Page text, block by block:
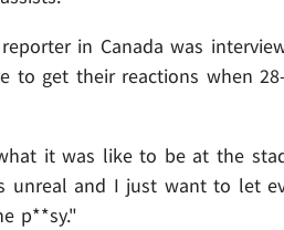
in Canada was
to get their reactions when
it was like to be at the
unreal and I just want to let
p**sy."